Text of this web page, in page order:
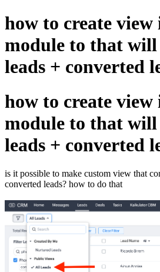
how to create view
module to that will
leads + converted
how to create view
module to that will
leads + converted
is it possible to make custom view that
converted leads? how to do that